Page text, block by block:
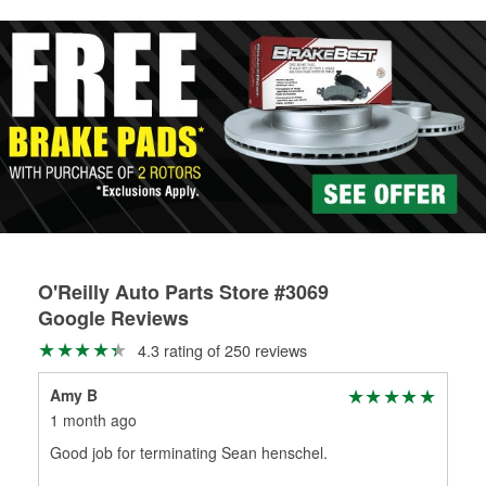
replacement brake parts for your repair.
Drum & Rotor Resurfacing
O'Reilly Auto Parts Store #3069
Google Reviews
4.3 rating of 250 reviews
Amy B
1 month ago
Good job for terminating Sean henschel.